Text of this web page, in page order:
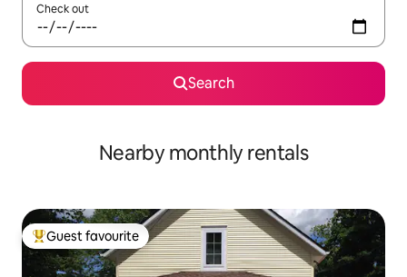
Check out
Search
Nearby monthly rentals
Top guest favourite
Guest favourite